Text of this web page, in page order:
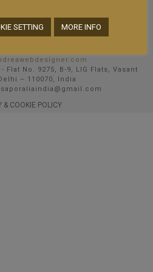
del Gruppo AmarFood SRL P.IVA
- Flat No. 9275, B-9, LIG Flats, Vasant
– 110070, India
saporaliaindia@gmail.com
& COOKIE POLICY
SETTING MORE INFO